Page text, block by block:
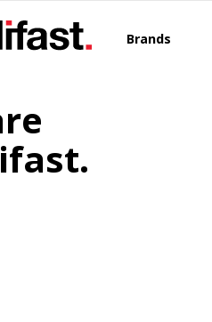
Brands